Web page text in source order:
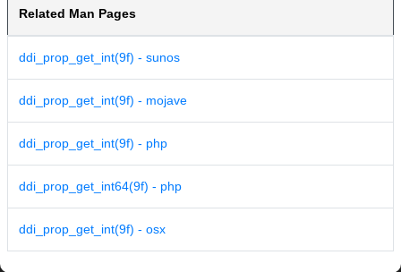
Related Man Pages
ddi_prop_get_int(9f) - sunos
ddi_prop_get_int(9f) - mojave
ddi_prop_get_int(9f) - php
ddi_prop_get_int64(9f) - php
ddi_prop_get_int(9f) - osx